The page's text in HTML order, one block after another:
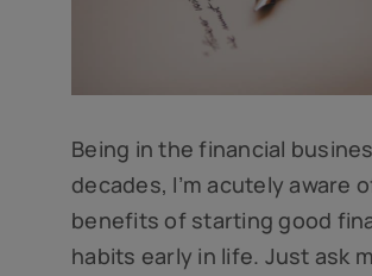
Being in the financial
decades, I’m acutely aware
benefits of starting good
habits early in life. Just ask